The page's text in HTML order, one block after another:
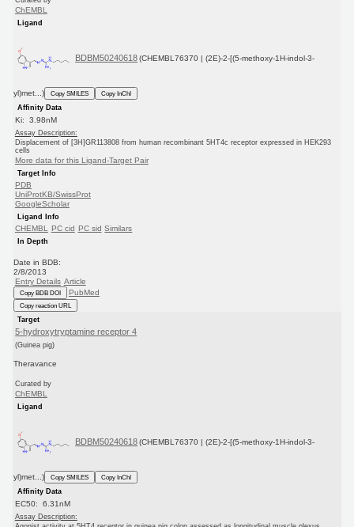
ChEMBL
Ligand
BDBM50240618 (CHEMBL76370 | (2E)-2-[(5-methoxy-1H-indol-3-
yl)met...) Copy SMILES
Copy InChI
Affinity Data
Ki: 3.98nM
Assay Description:
Displacement of [3H]GR113808 from human recombinant 5HT4c receptor expressed in HEK293
cells
More data for this Ligand-Target Pair
Target Info
PDB
UniProtKB/SwissProt
GoogleScholar
Ligand Info
CHEMBL PC cid PC sid Similars
In Depth
Date in BDB:
2/8/2013
Entry Details Article
Copy BDB DOI PubMed
Copy reaction URL
Target
5-hydroxytryptamine receptor 4
(Guinea pig)
Theravance
Curated by
ChEMBL
Ligand
BDBM50240618 (CHEMBL76370 | (2E)-2-[(5-methoxy-1H-indol-3-
yl)met...) Copy SMILES
Copy InChI
Affinity Data
EC50: 6.31nM
Assay Description: